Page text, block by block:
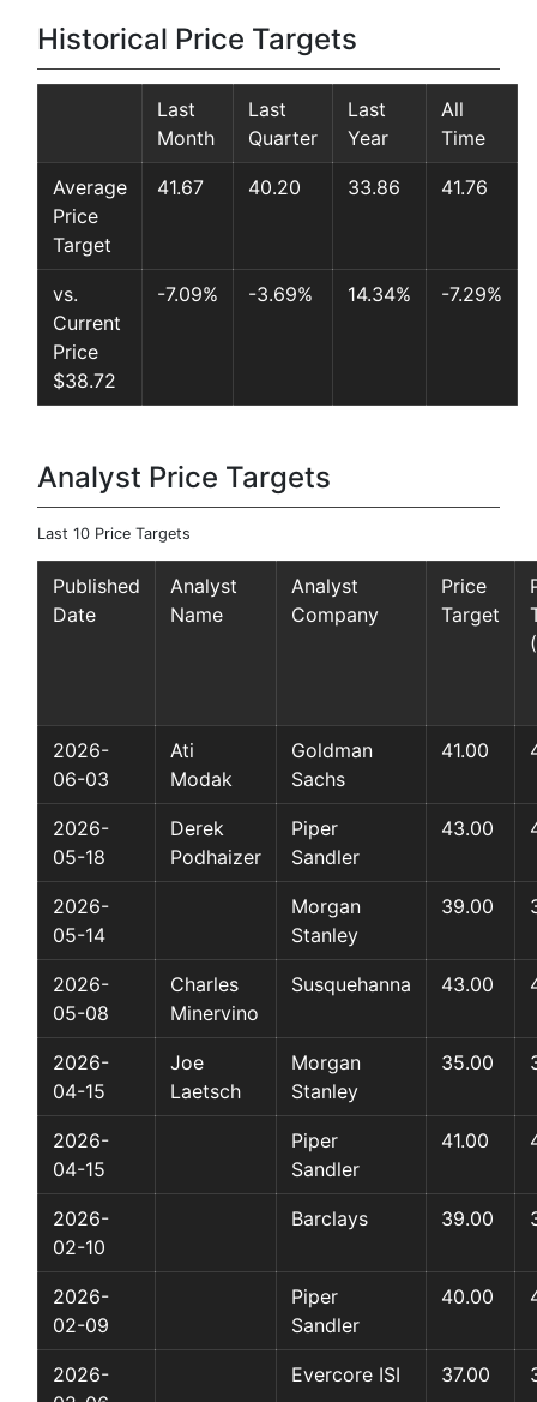
Historical Price Targets
Last
Month
Last
Quarter
Last
Year
All
Time
Average
Price
Target
41.67 40.20 33.86 41.76
vs.
Current
Price
$38.72
-7.09% -3.69% 14.34% -7.29%
Analyst Price Targets
Last 10 Price Targets
Published
Date
Analyst
Name
Analyst
Company
Price
Target
2026-
06-03
Ati
Modak
Goldman
Sachs
41.00
2026-
05-18
Derek
Podhaizer
Piper
Sandler
43.00
2026-
05-14
Morgan
Stanley
39.00
2026-
05-08
Charles
Minervino
Susquehanna 43.00
2026-
04-15
Joe
Laetsch
Morgan
Stanley
35.00
2026-
04-15
Piper
Sandler
41.00
2026-
02-10
Barclays 39.00
2026-
02-09
Piper
Sandler
40.00
2026-
Evercore ISI 37.00